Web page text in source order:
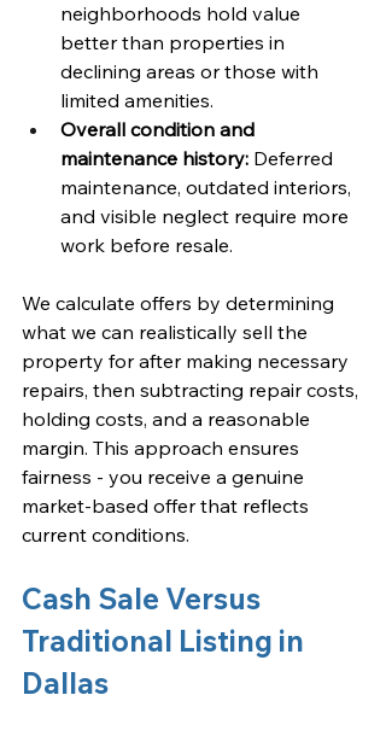
neighborhoods hold value
better than properties in
declining areas or those with
limited amenities.
Overall condition and
maintenance history: Deferred
maintenance, outdated interiors,
and visible neglect require more
work before resale.
We calculate offers by determining
what we can realistically sell the
property for after making necessary
repairs, then subtracting repair costs,
holding costs, and a reasonable
margin. This approach ensures
fairness - you receive a genuine
market-based offer that reflects
current conditions.
Cash Sale Versus
Traditional Listing in
Dallas